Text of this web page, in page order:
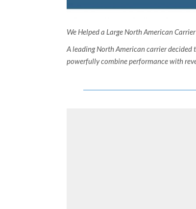
We Helped a Large North American
A leading North American carrier
powerfully combine performance with